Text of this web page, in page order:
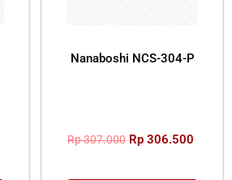
Nanaboshi NCS-304-P
Rp307.000 Rp306.500